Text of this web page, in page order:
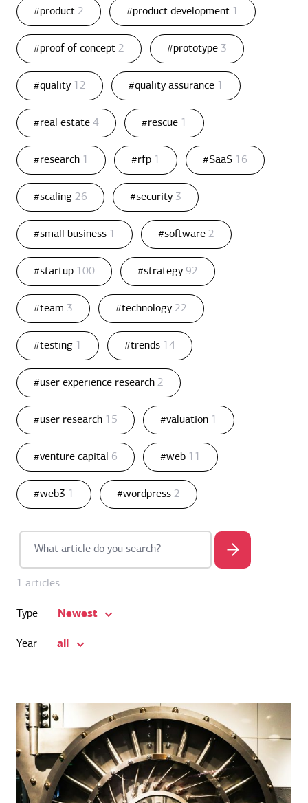
#product 2 #product development 1
#proof of concept 2 #prototype 3
#quality 12 #quality assurance 1
#real estate 4 #rescue 1
#research 1 #rfp 1 #SaaS 16
#scaling 26 #security 3
#small business 1 #software 2
#startup 100 #strategy 92
#team 3 #technology 22
#testing 1 #trends 14
#user experience research 2
#user research 15 #valuation 1
#venture capital 6 #web 11
#web3 1 #wordpress 2
1 articles
Type Newest
Year all